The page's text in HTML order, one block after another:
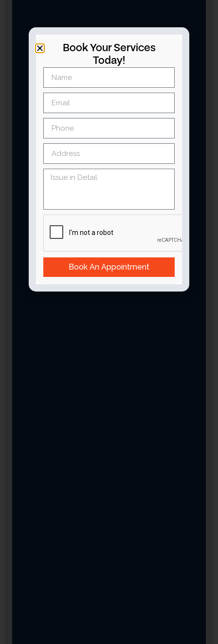
Book Your Services
Today!
Book An Appointment